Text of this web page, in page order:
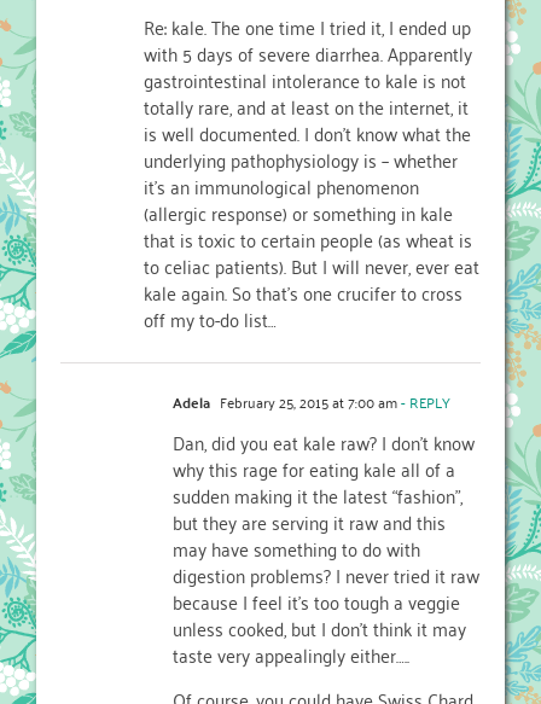
Re: kale. The one time I tried it, I ended up
with 5 days of severe diarrhea. Apparently
gastrointestinal intolerance to kale is not
totally rare, and at least on the internet, it
is well documented. I don’t know what the
underlying pathophysiology is – whether
it’s an immunological phenomenon
(allergic response) or something in kale
that is toxic to certain people (as wheat is
to celiac patients). But I will never, ever eat
kale again. So that’s one crucifer to cross
off my to-do list…
Adela February 25, 2015 at 7:00 am- REPLY
Dan, did you eat kale raw? I don’t know
why this rage for eating kale all of a
sudden making it the latest “fashion”,
but they are serving it raw and this
may have something to do with
digestion problems? I never tried it raw
because I feel it’s too tough a veggie
unless cooked, but I don’t think it may
taste very appealingly either…..